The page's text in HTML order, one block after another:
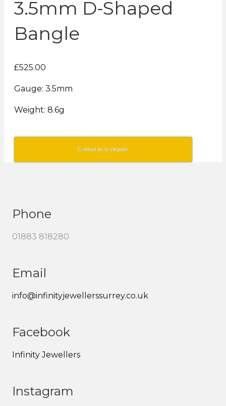
3.5mm D-Shaped
Bangle
£525.00
Gauge: 3.5mm
Weight: 8.6g
Contact us to enquire
Phone
01883 818280
Email
info@infinityjewellerssurrey.co.uk
Facebook
Infinity Jewellers
Instagram